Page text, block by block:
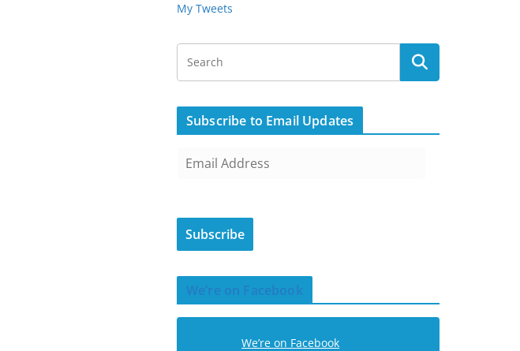
My Tweets
Subscribe to Email Updates
i
A
d
r
Subscribe
We’re on Facebook
We’re on Facebook